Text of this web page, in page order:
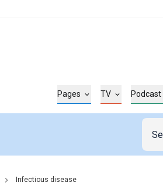
Pages TV Podcast
Infectious disease